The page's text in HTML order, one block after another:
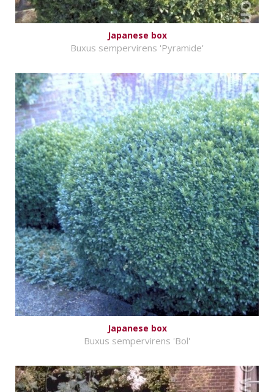
Japanese box
Buxus sempervirens 'Pyramide'
Japanese box
Buxus sempervirens 'Bol'